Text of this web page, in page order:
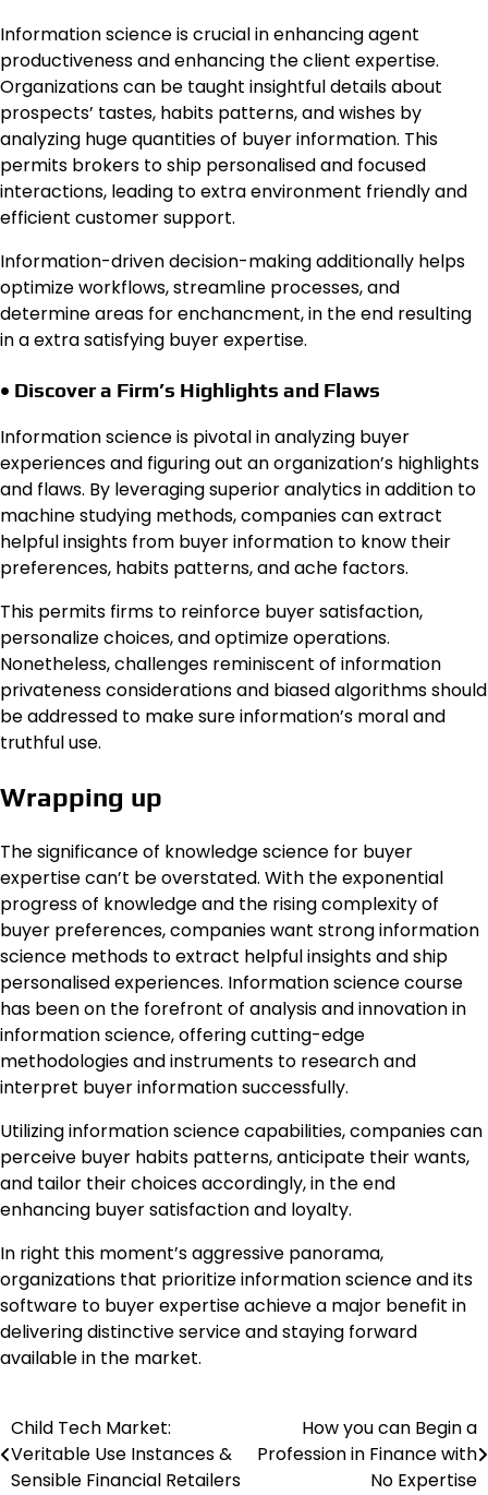
Information science is crucial in enhancing agent
productiveness and enhancing the client expertise.
Organizations can be taught insightful details about
prospects’ tastes, habits patterns, and wishes by
analyzing huge quantities of buyer information. This
permits brokers to ship personalised and focused
interactions, leading to extra environment friendly and
efficient customer support.
Information-driven decision-making additionally helps
optimize workflows, streamline processes, and
determine areas for enchancment, in the end resulting
in a extra satisfying buyer expertise.
• Discover a Firm’s Highlights and Flaws
Information science is pivotal in analyzing buyer
experiences and figuring out an organization’s highlights
and flaws. By leveraging superior analytics in addition to
machine studying methods, companies can extract
helpful insights from buyer information to know their
preferences, habits patterns, and ache factors.
This permits firms to reinforce buyer satisfaction,
personalize choices, and optimize operations.
Nonetheless, challenges reminiscent of information
privateness considerations and biased algorithms should
be addressed to make sure information’s moral and
truthful use.
Wrapping up
The significance of knowledge science for buyer
expertise can’t be overstated. With the exponential
progress of knowledge and the rising complexity of
buyer preferences, companies want strong information
science methods to extract helpful insights and ship
personalised experiences. Information science course
has been on the forefront of analysis and innovation in
information science, offering cutting-edge
methodologies and instruments to research and
interpret buyer information successfully.
Utilizing information science capabilities, companies can
perceive buyer habits patterns, anticipate their wants,
and tailor their choices accordingly, in the end
enhancing buyer satisfaction and loyalty.
In right this moment’s aggressive panorama,
organizations that prioritize information science and its
software to buyer expertise achieve a major benefit in
delivering distinctive service and staying forward
available in the market.
Post
navigation
Child Tech Market:
Veritable Use Instances &
Sensible Financial Retailers
How you can Begin a
Profession in Finance with
No Expertise